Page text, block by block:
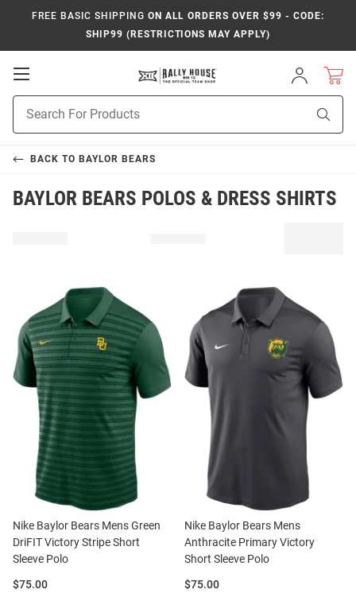
FREE BASIC SHIPPING ON ALL ORDERS OVER $99 - CODE:
SHIP99 (RESTRICTIONS MAY APPLY)
Open
Navigation
Sign
In
Search
BACK TO BAYLOR BEARS
BAYLOR BEARS POLOS & DRESS SHIRTS
Nike Baylor Bears Mens Green
DriFIT Victory Stripe Short
Sleeve Polo
Price:
$75.00
Nike Baylor Bears Mens
Anthracite Primary Victory
Short Sleeve Polo
Price:
$75.00